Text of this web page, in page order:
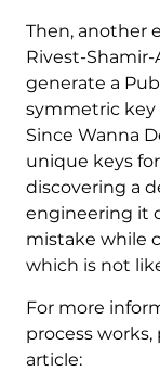
Then, another
Rivest-Shamir-
generate a
symmetric key
Since Wanna
unique keys
discovering a
engineering it
mistake while
which is not
For more
process
article: